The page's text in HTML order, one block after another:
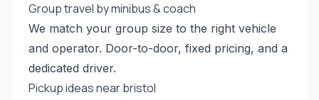
Group travel by minibus & coach
We match your group size to the right vehicle
and operator. Door-to-door, fixed pricing, and a
dedicated driver.
Pickup ideas near bristol